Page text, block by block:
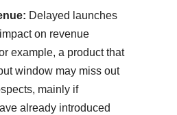
Delayed launches
on revenue
example, a product that
window may miss out
mainly if
already introduced